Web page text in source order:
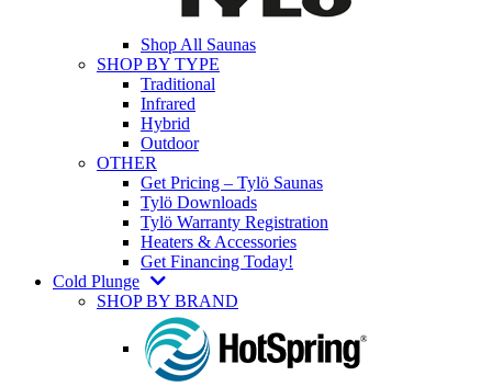
Shop All Saunas
SHOP BY TYPE
Traditional
Infrared
Hybrid
Outdoor
OTHER
Get Pricing – Tylö Saunas
Tylö Downloads
Tylö Warranty Registration
Heaters & Accessories
Get Financing Today!
Cold Plunge
SHOP BY BRAND